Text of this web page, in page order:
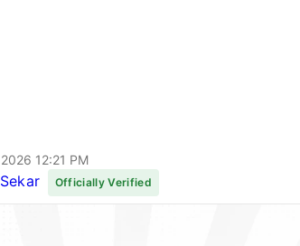
12:21 PM
Officially Verified